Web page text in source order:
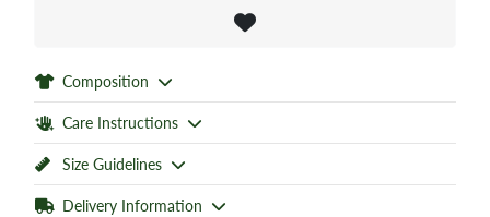
Composition
Care Instructions
Size Guidelines
Delivery Information